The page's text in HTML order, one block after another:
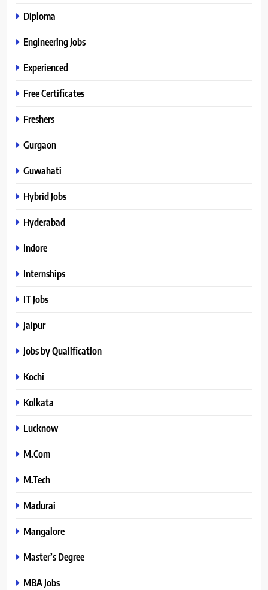
Diploma
Engineering Jobs
Experienced
Free Certificates
Freshers
Gurgaon
Guwahati
Hybrid Jobs
Hyderabad
Indore
Internships
IT Jobs
Jaipur
Jobs by Qualification
Kochi
Kolkata
Lucknow
M.Com
M.Tech
Madurai
Mangalore
Master’s Degree
MBA Jobs